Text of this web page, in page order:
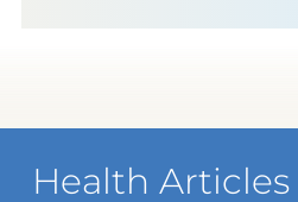
Health Articles